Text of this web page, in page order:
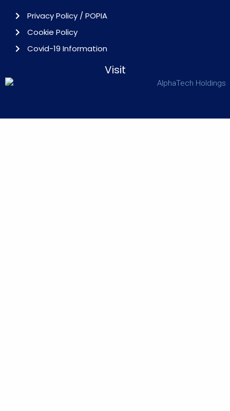
Privacy Policy / POPIA
Cookie Policy
Covid-19 Information
Visit